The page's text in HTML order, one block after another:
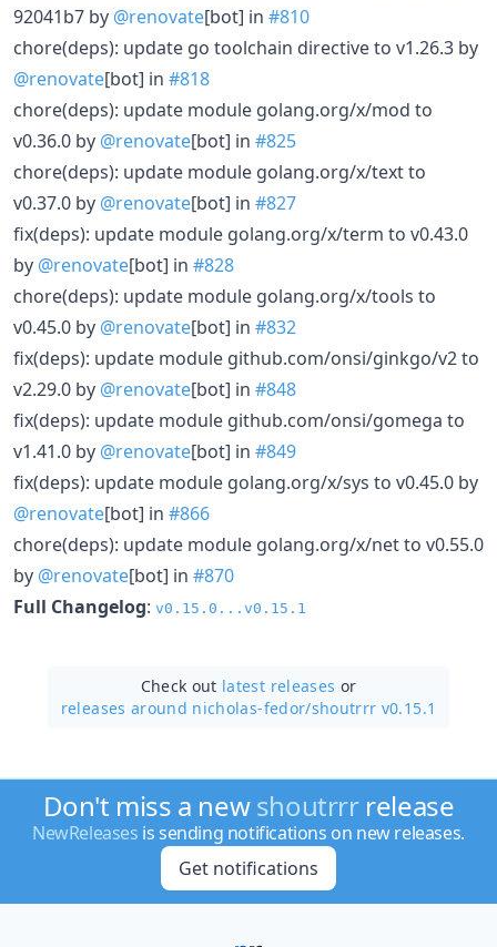
92041b7 by @renovate[bot] in #810
chore(deps): update go toolchain directive to v1.26.3 by
@renovate[bot] in #818
chore(deps): update module golang.org/x/mod to
v0.36.0 by @renovate[bot] in #825
chore(deps): update module golang.org/x/text to
v0.37.0 by @renovate[bot] in #827
fix(deps): update module golang.org/x/term to v0.43.0
by @renovate[bot] in #828
chore(deps): update module golang.org/x/tools to
v0.45.0 by @renovate[bot] in #832
fix(deps): update module github.com/onsi/ginkgo/v2 to
v2.29.0 by @renovate[bot] in #848
fix(deps): update module github.com/onsi/gomega to
v1.41.0 by @renovate[bot] in #849
fix(deps): update module golang.org/x/sys to v0.45.0 by
@renovate[bot] in #866
chore(deps): update module golang.org/x/net to v0.55.0
by @renovate[bot] in #870
Full Changelog: v0.15.0...v0.15.1
Check out latest releases or
releases around nicholas-fedor/shoutrrr v0.15.1
Don't miss a newshoutrrrrelease
NewReleases is sending notifications on new releases.
Get notifications